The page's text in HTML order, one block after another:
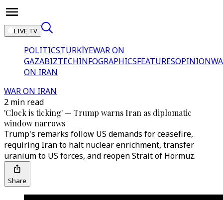
LIVE TV
POLITICSTÜRKİYEWAR ON
GAZABIZTECHINFOGRAPHICSFEATURESOPINION
ON IRAN
WAR ON IRAN
2 min read
'Clock is ticking' — Trump warns Iran as diplomatic
window narrows
Trump's remarks follow US demands for ceasefire,
requiring Iran to halt nuclear enrichment, transfer
uranium to US forces, and reopen Strait of Hormuz.
Share